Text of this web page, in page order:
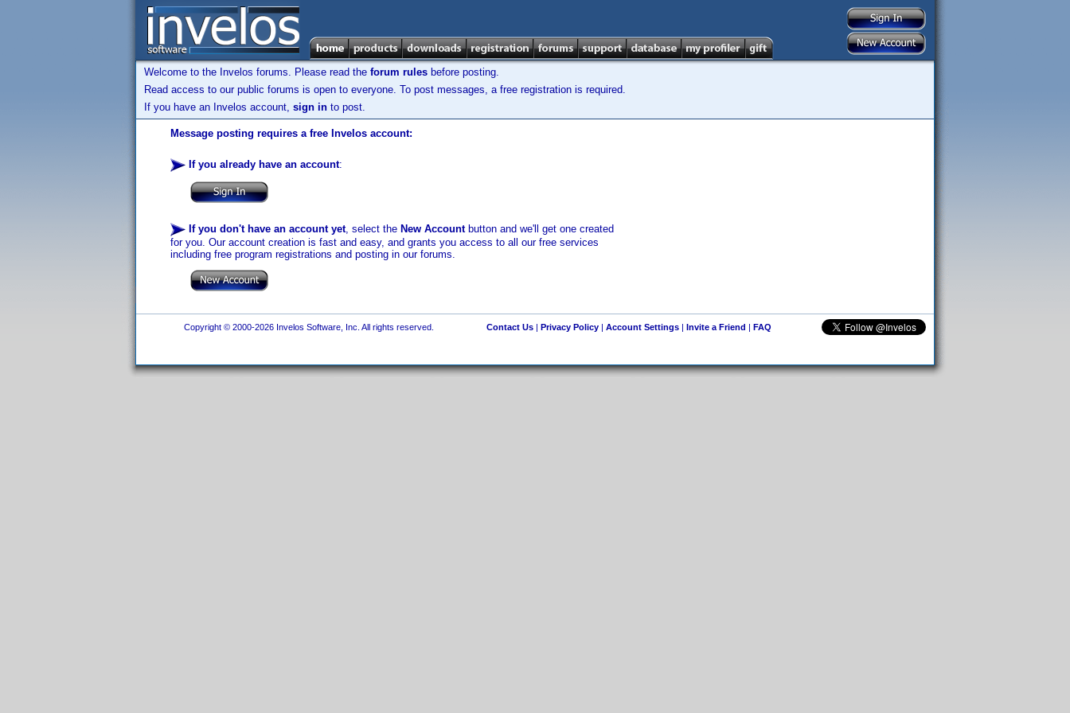
Welcome to the Invelos forums. Please read the forum rules before posting.
Read access to our public forums is open to everyone. To post messages, a free registration is required.
If you have an Invelos account, sign in to post.
Message posting requires a free Invelos account:
If you already have an account:
If you don't have an account yet, select the New Accountbutton and we'll get one created
for you. Our account creation is fast and easy, and grants you access to all our free services
including free program registrations and posting in our forums.
Copyright © 2000-2026 Invelos Software, Inc. All rights reserved. Contact Us| Privacy Policy| Account Settings| Invite a Friend | FAQ